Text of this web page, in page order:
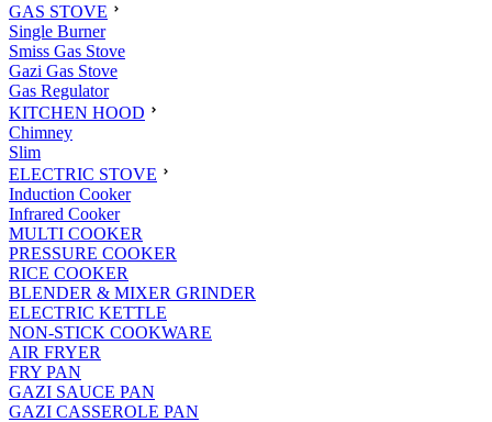
GAS STOVE
Single Burner
Smiss Gas Stove
Gazi Gas Stove
Gas Regulator
KITCHEN HOOD
Chimney
Slim
ELECTRIC STOVE
Induction Cooker
Infrared Cooker
MULTI COOKER
PRESSURE COOKER
RICE COOKER
BLENDER & MIXER GRINDER
ELECTRIC KETTLE
NON-STICK COOKWARE
AIR FRYER
FRY PAN
GAZI SAUCE PAN
GAZI CASSEROLE PAN